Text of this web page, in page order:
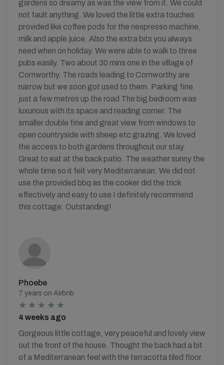
gardens so dreamy as was the view from it. We could
not fault anything. We loved the little extra touches
provided like coffee pods for the nespresso machine,
milk and apple juice. Also the extra bits you always
need when on holiday. We were able to walk to three
pubs easily. Two about 30 mins one in the village of
Cornworthy. The roads leading to Cornworthy are
narrow but we soon got used to them. Parking fine
just a few metres up the road The big bedroom was
luxurious with its space and reading corner. The
smaller double fine and great view from windows to
open countryside with sheep etc grazing. We loved
the access to both gardens throughout our stay.
Great to eat at the back patio. The weather sunny the
whole time so it felt very Mediterranean. We did not
use the provided bbq as the cooker did the trick
effectively and easy to use I definitely recommend
this cottage. Outstanding!
Phoebe
7 years on Airbnb
4 weeks ago
Gorgeous little cottage, very peaceful and lovely view
out the front of the house. Thought the back had a bit
of a Mediterranean feel with the terracotta tiled floor